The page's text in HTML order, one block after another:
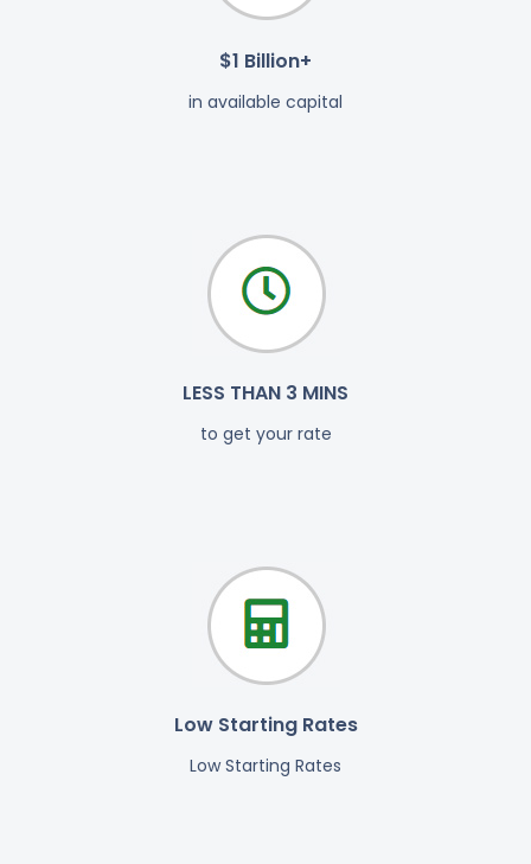
$1 Billion+
in available capital
LESS THAN 3 MINS
to get your rate
Low Starting Rates
Low Starting Rates